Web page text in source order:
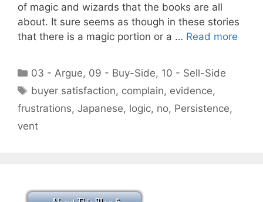
of magic and wizards that the books are all
about. It sure seems as though in these stories
that there is a magic portion or a … Read more
Categories
03 - Argue, 09 - Buy-Side, 10 - Sell-Side
Tags
buyer satisfaction, complain, evidence,
frustrations, Japanese, logic, no, Persistence,
vent